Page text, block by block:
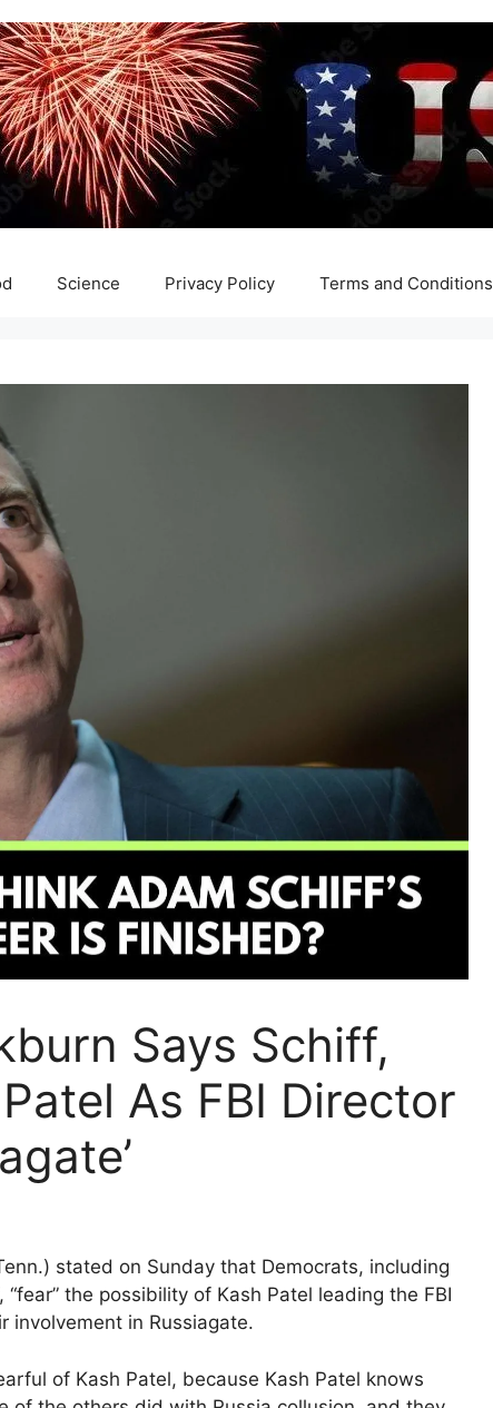
Science Privacy Policy Terms and Conditions
Says Schiff,
As FBI Director
stated on Sunday that Democrats, including
the possibility of Kash Patel leading the FBI
involvement in Russiagate.
of Kash Patel, because Kash Patel knows